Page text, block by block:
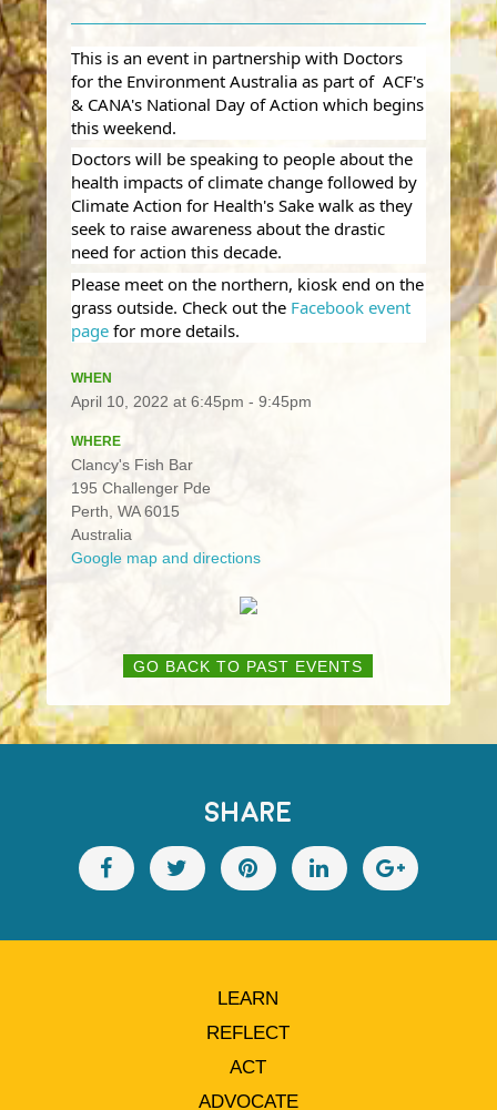
This is an event in partnership with Doctors
for the Environment Australia as part of ACF's
& CANA's National Day of Action which begins
this weekend.
Doctors will be speaking to people about the
health impacts of climate change followed by
Climate Action for Health's Sake walk as they
seek to raise awareness about the drastic
need for action this decade.
Please meet on the northern, kiosk end on the
grass outside. Check out the Facebook event
page for more details.
WHEN
April 10, 2022 at 6:45pm - 9:45pm
WHERE
Clancy's Fish Bar
195 Challenger Pde
Perth, WA 6015
Australia
Google map and directions
GO BACK TO PAST EVENTS
SHARE
LEARN
REFLECT
ACT
ADVOCATE